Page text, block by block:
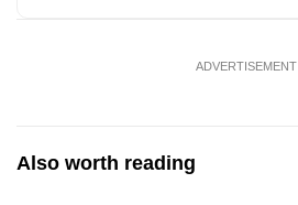
ADVERTISEMENT
Also worth reading